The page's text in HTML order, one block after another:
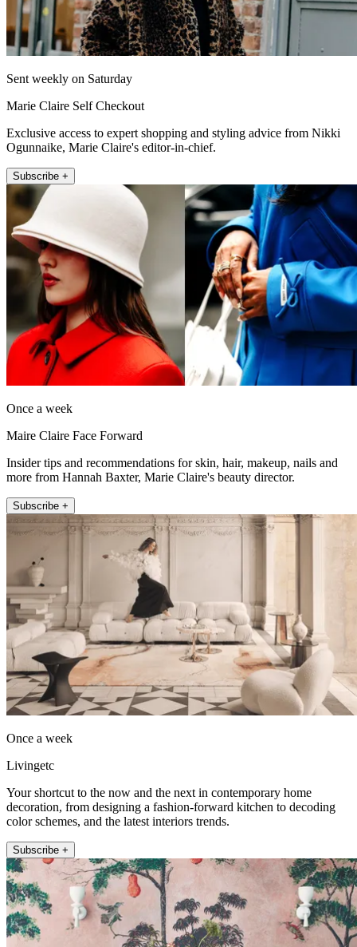
Sent weekly on Saturday
Marie Claire Self Checkout
Exclusive access to expert shopping and styling advice from Nikki
Ogunnaike, Marie Claire's editor-in-chief.
Subscribe +
Once a week
Maire Claire Face Forward
Insider tips and recommendations for skin, hair, makeup, nails and
more from Hannah Baxter, Marie Claire's beauty director.
Subscribe +
Once a week
Livingetc
Your shortcut to the now and the next in contemporary home
decoration, from designing a fashion-forward kitchen to decoding
color schemes, and the latest interiors trends.
Subscribe +